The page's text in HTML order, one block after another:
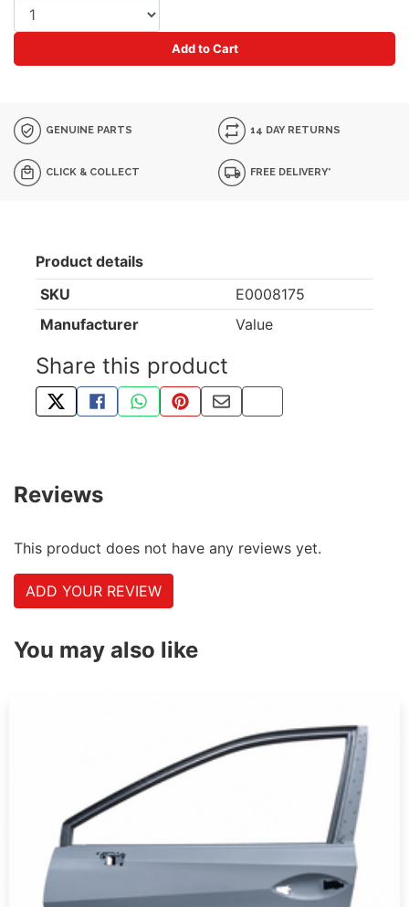
Add to Cart
GENUINE PARTS 14 DAY RETURNS
CLICK & COLLECT FREE DELIVERY*
Product details
SKU
E0008175
Manufacturer
Value
Share this product
TWEET ABOUT THIS PRODUCT
SHARE THIS ON FACEBOOK
SHARE THIS VIA WHATSAPP
PIN THIS WITH PINTEREST
SHARE BY EMAIL
COPY PAGE LINK
Reviews
This product does not have any reviews yet.
ADD YOUR REVIEW
You may also like